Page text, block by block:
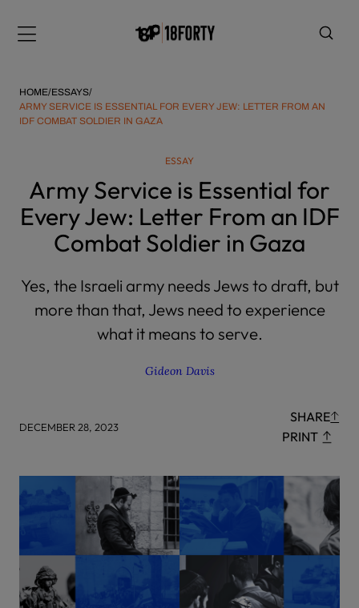
note:
includes
an
accessibility
HOME/ESSAYS/
ARMY SERVICE IS ESSENTIAL FOR EVERY JEW: LETTER FROM AN
IDF COMBAT SOLDIER IN GAZA
ESSAY
Army Service is Essential for
Every Jew: Letter From an IDF
Combat Soldier in Gaza
Yes, the Israeli army needs Jews to draft, but
more than that, Jews need to experience
what it means to serve.
Gideon Davis
DECEMBER 28, 2023
SHARE
PRINT